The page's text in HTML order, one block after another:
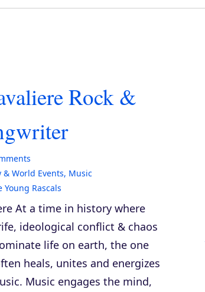
Rock &
& World Events, Music
Young Rascals
At a time in history where
ideological conflict & chaos
life on earth, the one
heals, unites and energizes
Music engages the mind,